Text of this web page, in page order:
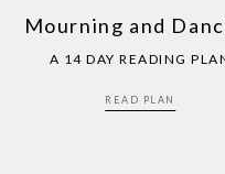
Mourning and
A 14 DAY READING
READ PLAN